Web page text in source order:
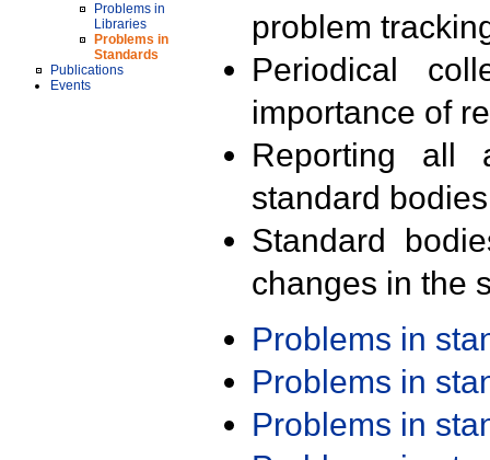
Problems in
Libraries
Problems in
Standards
Publications
Events
problem
Periodical
importance of
Reporting all
standard
Standard
changes in the
Problems in
Problems in
Problems in